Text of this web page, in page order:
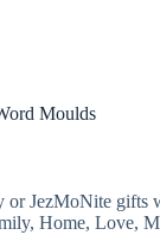
Moulds
or JezMoNite gifts
Home, Love,